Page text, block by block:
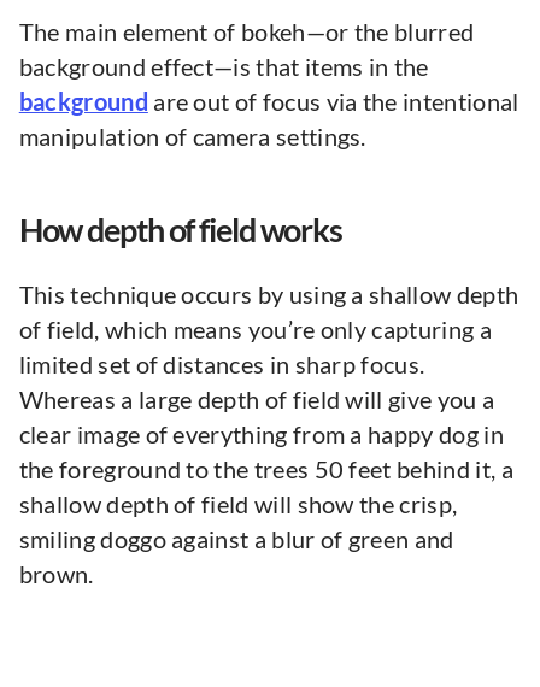
The main element of bokeh—or the blurred
background effect—is that items in the
background are out of focus via the intentional
manipulation of camera settings.
How depth of field works
This technique occurs by using a shallow depth
of field, which means you’re only capturing a
limited set of distances in sharp focus.
Whereas a large depth of field will give you a
clear image of everything from a happy dog in
the foreground to the trees 50 feet behind it, a
shallow depth of field will show the crisp,
smiling doggo against a blur of green and
brown.